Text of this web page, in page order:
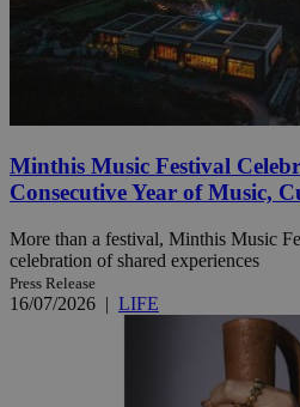
Minthis Music Festival
Consecutive Year of Music,
More than a festival, Minthis Music
celebration of shared experiences
Press Release
16/07/2026 | LIFE